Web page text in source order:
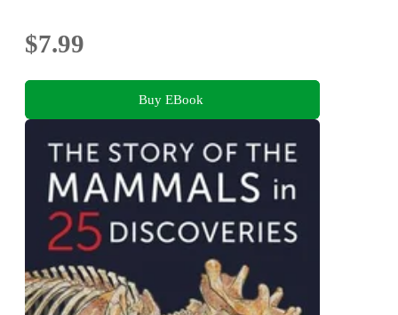
$7.99
Buy EBook